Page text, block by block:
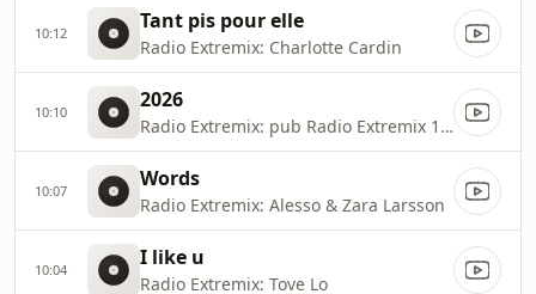
10:12 Tant pis pour elle
Radio Extremix: Charlotte Cardin
10:10 2026
Radio Extremix: pub Radio Extremix 1 2025
10:07 Words
Radio Extremix: Alesso & Zara Larsson
10:04 I like u
Radio Extremix: Tove Lo